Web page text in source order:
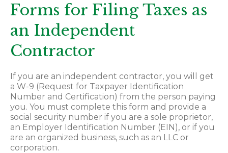
Forms for Filing Taxes as
an Independent
Contractor
If you are an independent contractor, you will get
a W-9 (Request for Taxpayer Identification
Number and Certification) from the person paying
you. You must complete this form and provide a
social security number if you are a sole proprietor,
an Employer Identification Number (EIN), or if you
are an organized business, such as an LLC or
corporation.